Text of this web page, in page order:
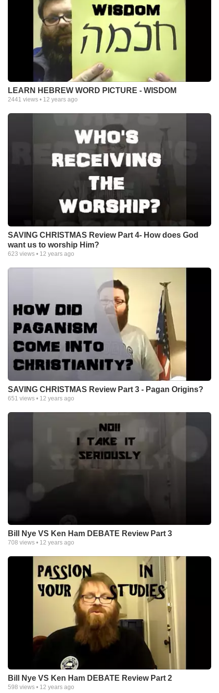
LEARN HEBREW WORD PICTURE - WISDOM
2441 views • 12 years ago
SAVING CHRISTMAS Review Part 4- How does God
want us to worship Him?
623 views • 12 years ago
SAVING CHRISTMAS Review Part 3 - Pagan Origins?
651 views • 12 years ago
Bill Nye VS Ken Ham DEBATE Review Part 3
708 views • 12 years ago
Bill Nye VS Ken Ham DEBATE Review Part 2
598 views • 12 years ago